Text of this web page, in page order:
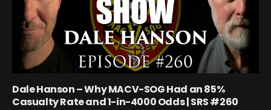
Dale Hanson – Why MACV-SOG Had an 85%
Casualty Rate and 1-in-4000 Odds | SRS #260